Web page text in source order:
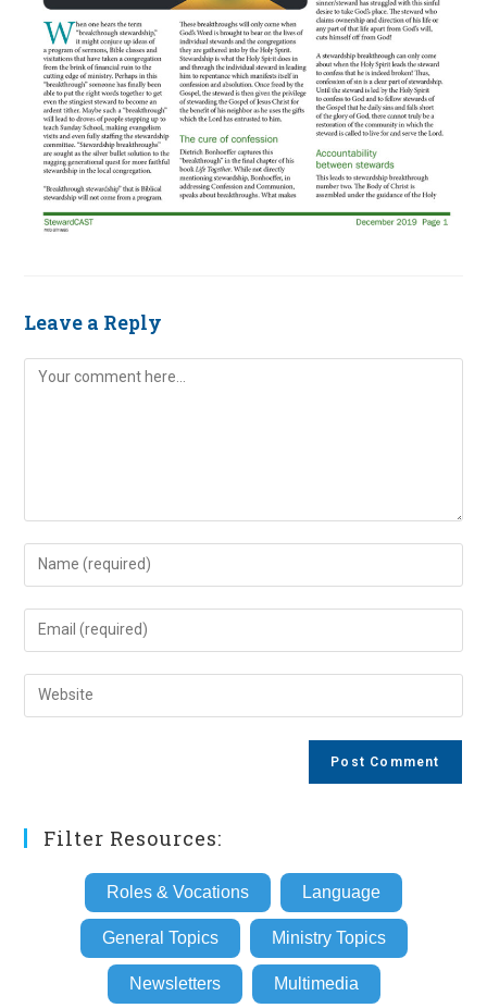
Leave a Reply
Comment
Enter
your
name
comment
Enter
your
email
address
Enter
your
Filter Resources:
Roles & Vocations Language
General Topics Ministry Topics
Newsletters Multimedia